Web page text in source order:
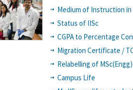
Medium of Instruction in
Status of IISc
CGPA to Percentage
Migration Certificate /
R​elabelling of MSc(Engg)
Campus Life